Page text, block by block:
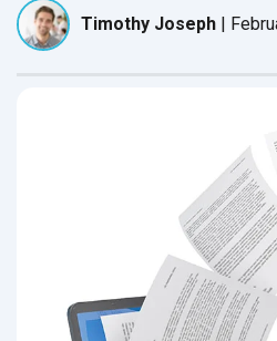
Timothy Joseph |